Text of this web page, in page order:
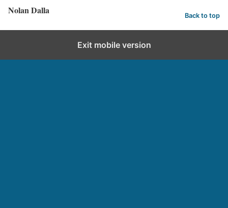
Nolan Dalla Back to top
Exit mobile version